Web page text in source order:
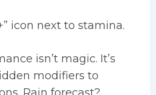
icon next to stamina.
isn’t magic. It’s
modifiers to